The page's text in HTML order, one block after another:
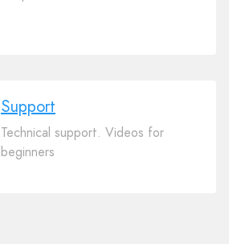
Support
Technical support. Videos for
beginners